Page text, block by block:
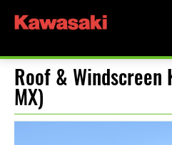
Roof & Windscreen
MX)